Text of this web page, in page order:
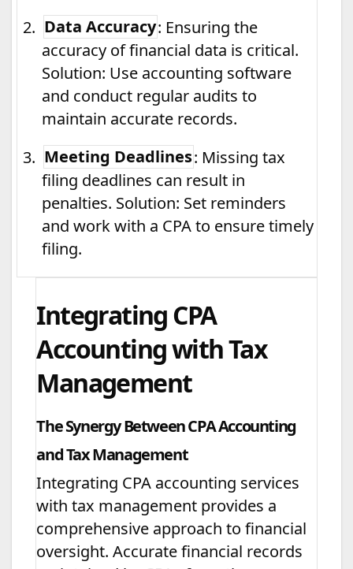
2. Data Accuracy: Ensuring the
accuracy of financial data is critical.
Solution: Use accounting software
and conduct regular audits to
maintain accurate records.
3. Meeting Deadlines: Missing tax
filing deadlines can result in
penalties. Solution: Set reminders
and work with a CPA to ensure timely
filing.
Integrating CPA
Accounting with Tax
Management
The Synergy Between CPA Accounting
and Tax Management
Integrating CPA accounting services
with tax management provides a
comprehensive approach to financial
oversight. Accurate financial records